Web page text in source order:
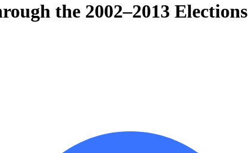
the 2002–2013 Elections